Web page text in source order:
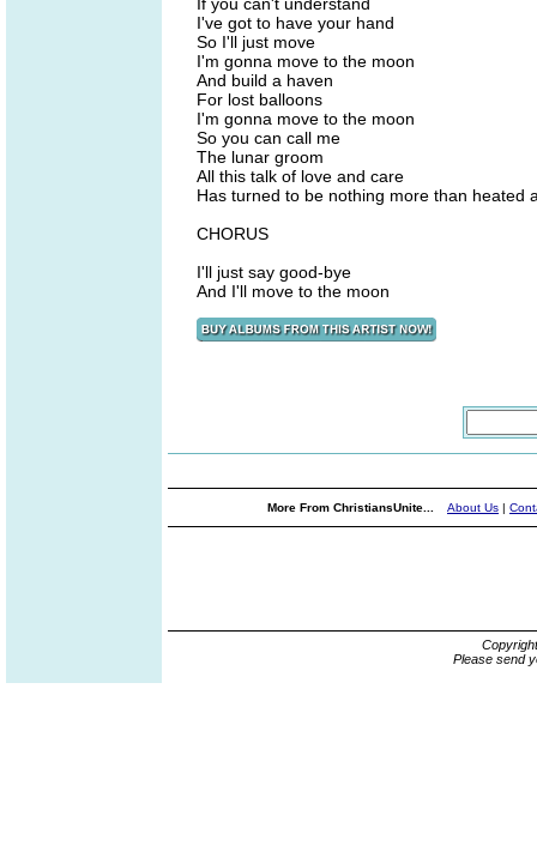
I've got to have your hand
So I'll just move
I'm gonna move to the moon
And build a haven
For lost balloons
I'm gonna move to the moon
So you can call me
The lunar groom
All this talk of love and care
Has turned to be nothing more than heated
CHORUS
I'll just say good-bye
And I'll move to the moon
More From ChristiansUnite... About Us |
Please send